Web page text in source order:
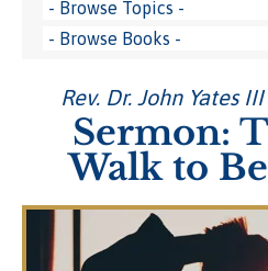
Rev. Dr. John Yates
Sermon:
Walk to